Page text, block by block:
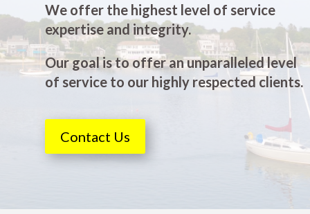
We offer the highest level of service
expertise and integrity.
Our goal is to offer an unparalleled level
of service to our highly respected clients.
Contact Us